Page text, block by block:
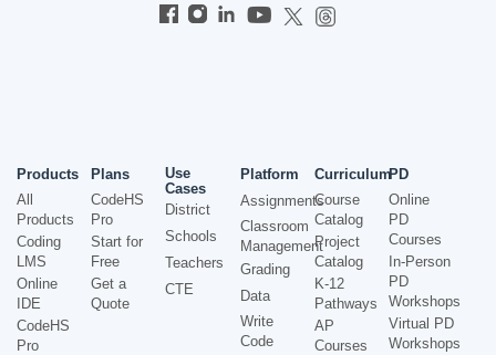
Products
All
Products
Coding
LMS
Online
IDE
CodeHS
Pro
Plans
CodeHS
Pro
Start for
Free
Get a
Quote
Use
Cases
District
Schools
Teachers
CTE
Platform
Assignments
Classroom
Management
Grading
Data
Write
Code
Curriculum
Course
Catalog
Project
Catalog
K-12
Pathways
AP
Courses
PD
Online
PD
Courses
In-Person
PD
Workshops
Virtual PD
Workshops